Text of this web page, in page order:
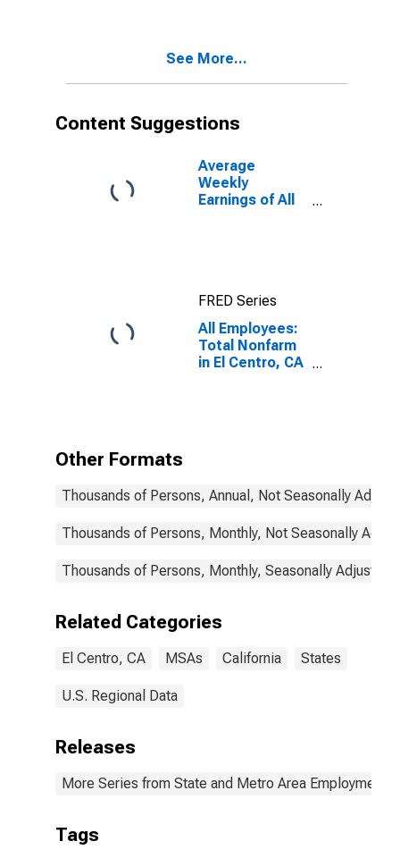
See More...
Content Suggestions
Average
Weekly
Earnings of All
FRED Series
All Employees:
Total Nonfarm
in El Centro, CA
Other Formats
Thousands of Persons, Annual, Not Seasonally
Thousands of Persons, Monthly, Not Seasonally
Thousands of Persons, Monthly, Seasonally Adjusted
Related Categories
El Centro, CA MSAs California States
U.S. Regional Data
Releases
More Series from State and Metro Area Employment,
Tags